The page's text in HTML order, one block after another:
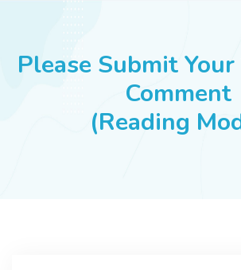
SUCCESS STORIES
Please Submit
Comment
(Reading